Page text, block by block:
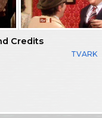
Credits
TVARK